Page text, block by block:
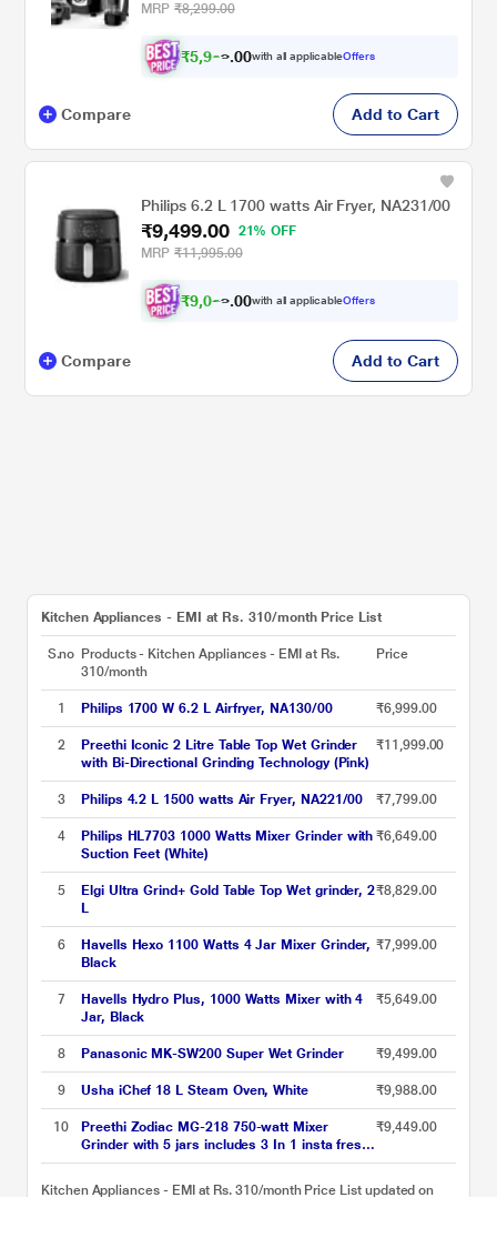
MRP ₹8,299.00
₹5,984 00with all applicableOffers
Compare Add to Cart
Philips 6.2 L 1700 watts Air Fryer, NA231/00
₹9,499.00
21% OFF
MRP ₹11,995.00
₹9,024 00with all applicableOffers
Compare Add to Cart
Kitchen Appliances - EMI at Rs. 310/month Price List
S.no Products - Kitchen Appliances - EMI at Rs.
310/month
Price
1 Philips 1700 W 6.2 L Airfryer, NA130/00 ₹6,999.00
2
Preethi Iconic 2 Litre Table Top Wet Grinder
with Bi-Directional Grinding Technology (Pink)
₹11,999.00
3 Philips 4.2 L 1500 watts Air Fryer, NA221/00 ₹7,799.00
4
Philips HL7703 1000 Watts Mixer Grinder with
Suction Feet (White)
₹6,649.00
5
Elgi Ultra Grind+ Gold Table Top Wet grinder, 2
L
₹8,829.00
6
Havells Hexo 1100 Watts 4 Jar Mixer Grinder,
Black
₹7,999.00
7
Havells Hydro Plus, 1000 Watts Mixer with 4
Jar, Black
₹5,649.00
8 Panasonic MK-SW200 Super Wet Grinder ₹9,499.00
9 Usha iChef 18 L Steam Oven, White ₹9,988.00
10
Preethi Zodiac MG-218 750-watt Mixer
Grinder with 5 jars includes 3 In 1 insta fresh
juicer Jar & Master chef food processor Jar
₹9,449.00
Kitchen Appliances - EMI at Rs. 310/month Price List updated on